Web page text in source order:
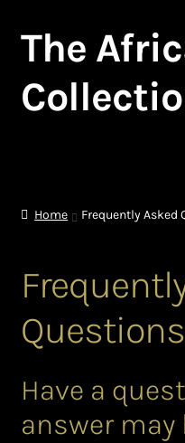
Skip
navigation
Skip
content
The
African Jewellery
African Trade Beads
Background of African
Bead Making and its
Home Frequently Asked
Questions
Have a
answer may